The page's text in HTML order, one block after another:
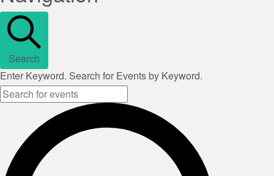
Search
Enter Keyword. Search for Events by Keyword.